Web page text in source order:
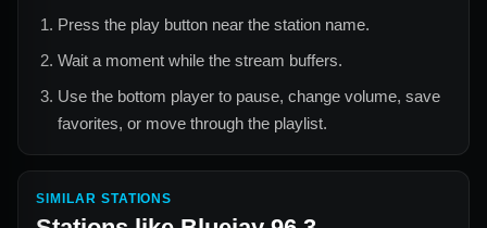
Press the play button near the station name.
Wait a moment while the stream buffers.
Use the bottom player to pause, change volume, save
favorites, or move through the playlist.
SIMILAR STATIONS